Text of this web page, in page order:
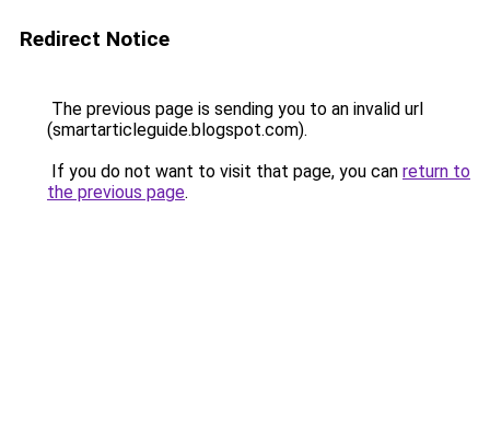
Redirect Notice
The previous page is sending you to an invalid url
(smartarticleguide.blogspot.com).
If you do not want to visit that page, you can return to
the previous page.